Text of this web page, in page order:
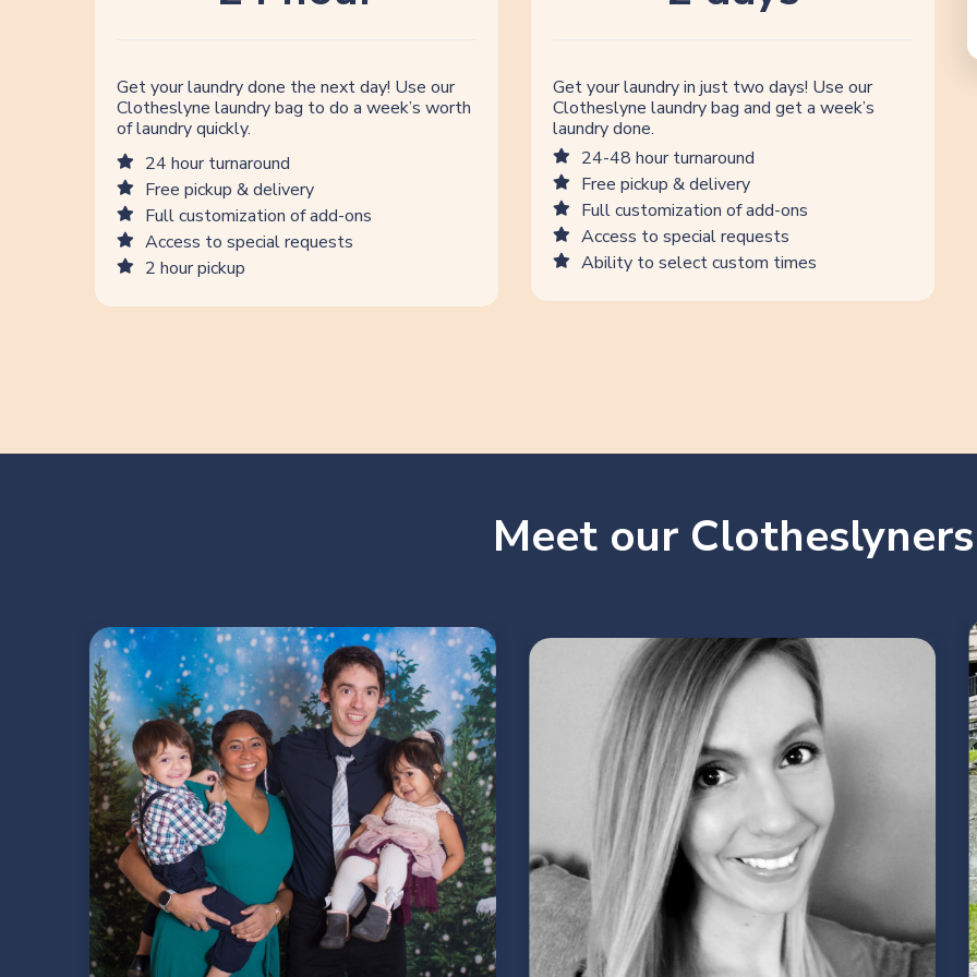
Get your laundry done the next day! Use our
Clotheslyne laundry bag to do a week’s worth
of laundry quickly.
24 hour turnaround
Free pickup & delivery
Full customization of add-ons
Access to special requests
2 hour pickup
Get your laundry in just two days! Use our
Clotheslyne laundry bag and get a week’s
laundry done.
24-48 hour turnaround
Free pickup & delivery
Full customization of add-ons
Access to special requests
Ability to select custom times
Meet our Clotheslyners